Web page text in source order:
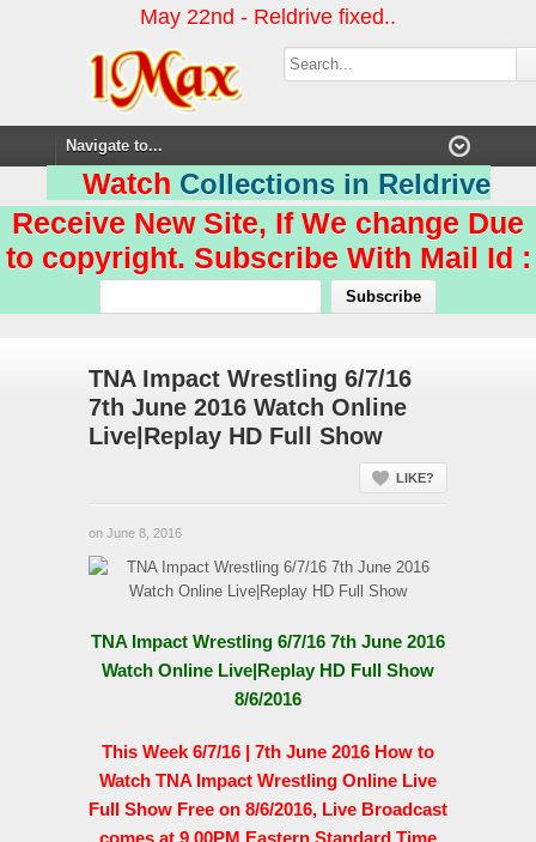
May 22nd - Reldrive fixed..
Watch Collections in Reldrive
Receive New Site, If We change Due
to copyright. Subscribe With Mail Id :
TNA Impact Wrestling 6/7/16
7th June 2016 Watch Online
Live|Replay HD Full Show
LIKE?
on June 8, 2016
TNA Impact Wrestling 6/7/16 7th June 2016
Watch Online Live|Replay HD Full Show
8/6/2016
This Week 6/7/16 | 7th June 2016 How to
Watch TNA Impact Wrestling Online Live
Full Show Free on 8/6/2016, Live Broadcast
comes at 9.00PM Eastern Standard Time